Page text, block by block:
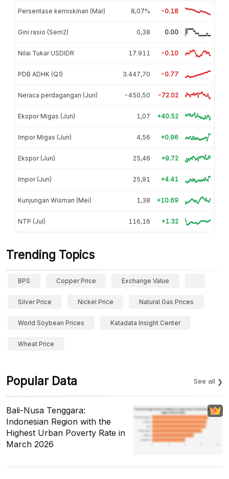
Persentase kemiskinan (Mar) 8,07% -0.18
Gini rasio (Sem2) 0,38 0.00
Nilai Tukar USDIDR 17.911 -0.10
PDB ADHK (Q1) 3.447,70 -0.77
Neraca perdagangan (Jun) -450,50 -72.02
Ekspor Migas (Jun) 1,07 +40.52
Impor Migas (Jun) 4,56 +0.96
Ekspor (Jun) 25,46 +9.72
Impor (Jun) 25,91 +4.41
Kunjungan Wisman (Mei) 1,38 +10.69
NTP (Jul) 116,16 +1.32
Trending Topics
BPS Copper Price Exchange Value
Silver Price Nickel Price Natural Gas Prices
World Soybean Prices Katadata Insight Center
Wheat Price
Popular Data See all
Bali-Nusa Tenggara:
Indonesian Region with the
Highest Urban Poverty Rate in
March 2026